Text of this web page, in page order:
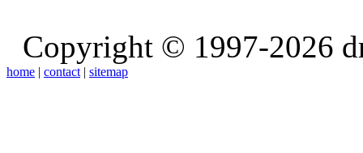
Copyright © 1997-2026
home | contact | sitemap